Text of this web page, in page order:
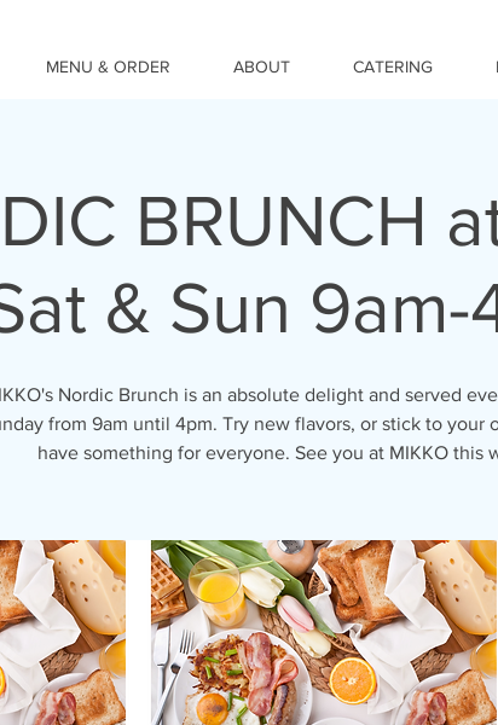
MENU & ORDER ABOUT CATERING
BRUNCH
& Sun 9am-
Nordic Brunch is an absolute delight and served
from 9am until 4pm. Try new flavors, or stick to your
have something for everyone. See you at MIKKO this